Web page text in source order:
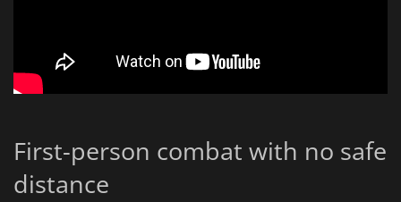
First-person combat with no safe
distance